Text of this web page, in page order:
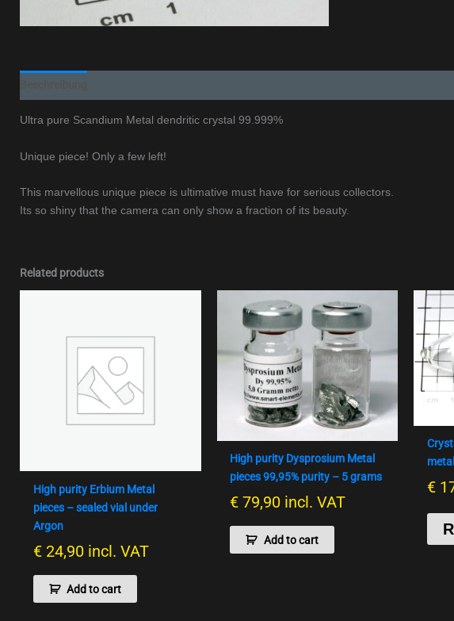
Ultra pure Scandium Metal dendritic crystal 99.999%
Unique piece! Only a few left!
This marvellous unique piece is ultimative must have for serious collectors.
Its so shiny that the camera can only show a fraction of its beauty.
Related products
High purity Erbium Metal
pieces – sealed vial under
Argon
€24,90 incl. VAT
Add to cart
High purity Dysprosium Metal
pieces 99,95% purity – 5 grams
€ 79,90 incl. VAT
Add to cart
€